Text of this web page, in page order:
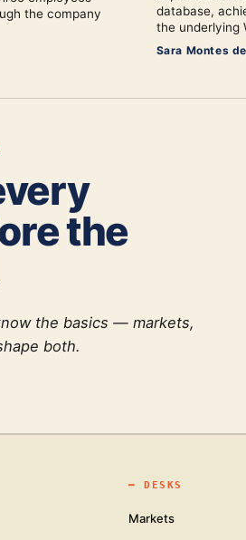
the company
database,
the underlying
Sara Montes
the
the basics — markets,
both.
━DESKS
Markets